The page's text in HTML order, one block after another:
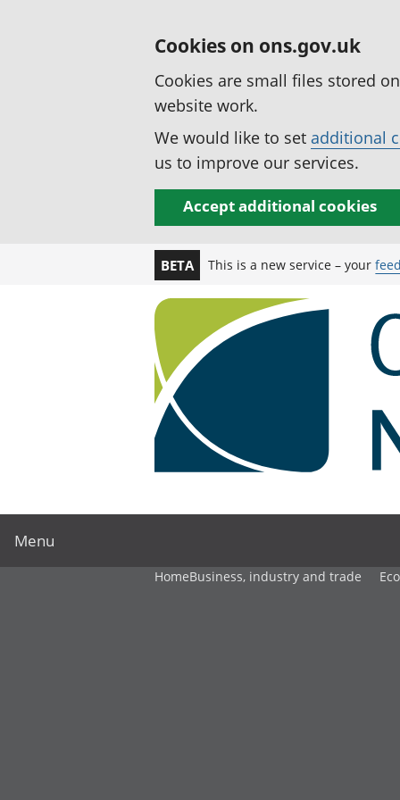
Cookies on ons.gov.uk
Cookies are small files stored
website work.
We would like to set additional
us to improve our services.
Accept additional cookies
BETA This is a new service – your
Menu
HomeBusiness, industry and trade